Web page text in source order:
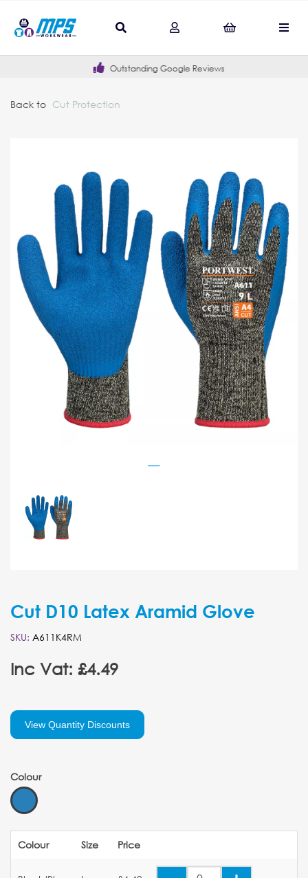
Outstanding Google Reviews
Back to Cut Protection
Cut D10 Latex Aramid Glove
SKU: A611K4RM
Inc Vat: £4.49
View Quantity Discounts
Colour
Colour Size Price